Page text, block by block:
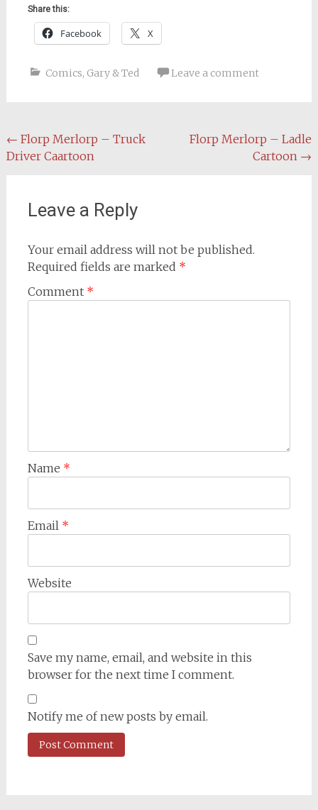
Share this:
Facebook X
Comics, Gary & Ted Leave a comment
Post
navigation
← Florp Merlorp – Truck
Driver Caartoon
Florp Merlorp – Ladle
Cartoon →
Leave a Reply
Your email address will not be published.
Required fields are marked *
Comment *
Name *
Email *
Website
Save my name, email, and website in this
browser for the next time I comment.
Notify me of new posts by email.